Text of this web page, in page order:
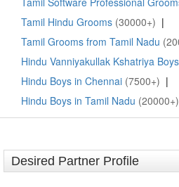
Tamil Hindu Grooms (30000+) |
Tamil Grooms from Tamil Nadu
Hindu Vanniyakullak Kshatriya Boys
Hindu Boys in Chennai (7500+) |
Hindu Boys in Tamil Nadu (20000+)
Desired Partner Profile